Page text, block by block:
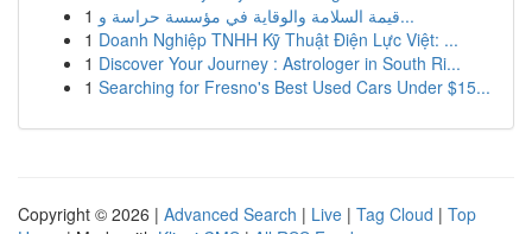
1
قيمة السلامة والوقاية في مؤسسة حراسة و...
1 Doanh Nghiệp TNHH Kỹ Thuật Điện Lực Việt: ...
1 Discover Your Journey : Astrologer in South Ri...
1 Searching for Fresno's Best Used Cars Under $15...
Copyright © 2026 | Advanced Search | Live | Tag Cloud | Top